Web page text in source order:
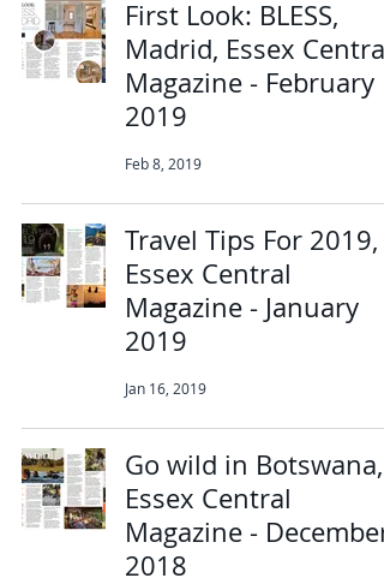
First Look: BLESS,
Madrid, Essex Central
Magazine - February
2019
Feb 8, 2019
Travel Tips For 2019,
Essex Central
Magazine - January
2019
Jan 16, 2019
Go wild in Botswana,
Essex Central
Magazine - December
2018